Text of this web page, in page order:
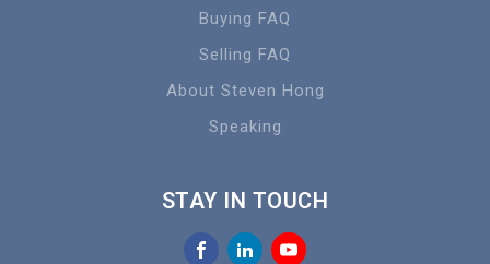
Buying FAQ
Selling FAQ
About Steven Hong
Speaking
STAY IN TOUCH